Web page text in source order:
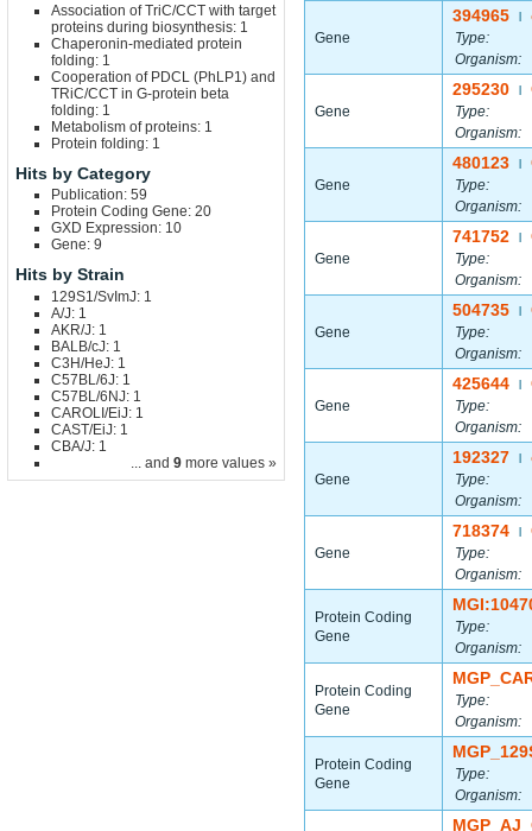
Association of TriC/CCT with target
proteins during biosynthesis: 1
Chaperonin-mediated protein
folding: 1
Cooperation of PDCL (PhLP1) and
TRiC/CCT in G-protein beta
folding: 1
Metabolism of proteins: 1
Protein folding: 1
Hits by Category
Publication: 59
Protein Coding Gene: 20
GXD Expression: 10
Gene: 9
Hits by Strain
129S1/SvImJ: 1
A/J: 1
AKR/J: 1
BALB/cJ: 1
C3H/HeJ: 1
C57BL/6J: 1
C57BL/6NJ: 1
CAROLI/EiJ: 1
CAST/EiJ: 1
CBA/J: 1
... and 9 more values »
Gene
394965
Type:
Organism:
Gene
295230
Type:
Organism:
Gene
480123
Type:
Organism:
Gene
741752
Type:
Organism:
Gene
504735
Type:
Organism:
Gene
425644
Type:
Organism:
Gene
192327
Type:
Organism:
Gene
718374
Type:
Organism:
Protein Coding
Gene
Type:
Organism:
Protein Coding
Gene
Type:
Organism:
Protein Coding
Gene
Type:
Organism: